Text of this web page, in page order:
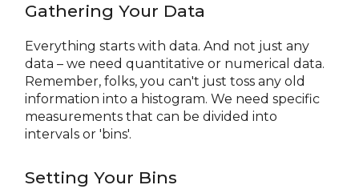
Gathering Your Data
Everything starts with data. And not just any
data – we need quantitative or numerical data.
Remember, folks, you can't just toss any old
information into a histogram. We need specific
measurements that can be divided into
intervals or 'bins'.
Setting Your Bins